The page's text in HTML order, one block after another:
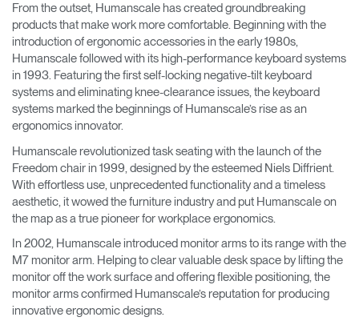
Blog
From the outset, Humanscale has created groundbreaking
products that make work more comfortable. Beginning with the
introduction of ergonomic accessories in the early 1980s,
Humanscale followed with its high-performance keyboard systems
in 1993. Featuring the first self-locking negative-tilt keyboard
systems and eliminating knee-clearance issues, the keyboard
systems marked the beginnings of Humanscale’s rise as an
ergonomics innovator.
Humanscale revolutionized task seating with the launch of the
Freedom chair in 1999, designed by the esteemed Niels Diffrient.
With effortless use, unprecedented functionality and a timeless
aesthetic, it wowed the furniture industry and put Humanscale on
the map as a true pioneer for workplace ergonomics.
In 2002, Humanscale introduced monitor arms to its range with the
M7 monitor arm. Helping to clear valuable desk space by lifting the
monitor off the work surface and offering flexible positioning, the
monitor arms confirmed Humanscale’s reputation for producing
innovative ergonomic designs.